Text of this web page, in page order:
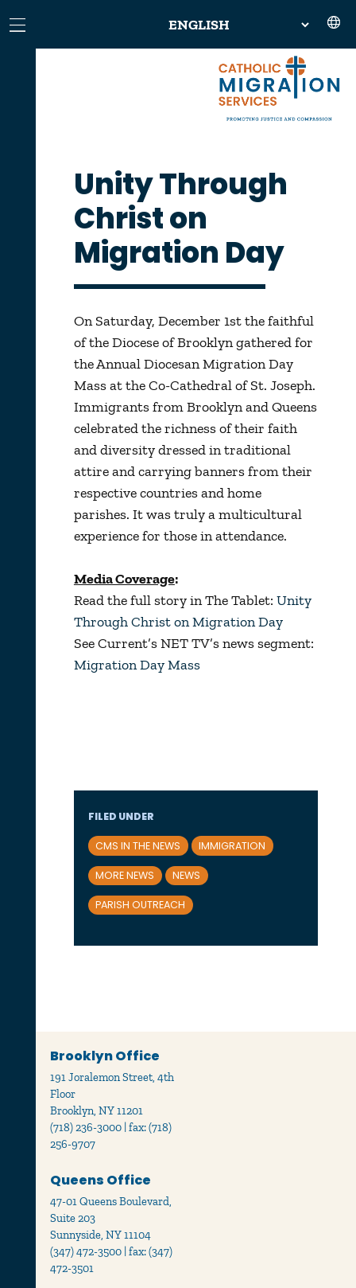
Unity Through
Christ on
Migration Day
On Saturday, December 1st the faithful
of the Diocese of Brooklyn gathered for
the Annual Diocesan Migration Day
Mass at the Co-Cathedral of St. Joseph.
Immigrants from Brooklyn and Queens
celebrated the richness of their faith
and diversity dressed in traditional
attire and carrying banners from their
respective countries and home
parishes. It was truly a multicultural
experience for those in attendance.
Media Coverage:
Read the full story in The Tablet: Unity
Through Christ on Migration Day
See Current’s NET TV’s news segment:
Migration Day Mass
FILED UNDER
CMS IN THE NEWS IMMIGRATION
MORE NEWS NEWS
PARISH OUTREACH
Brooklyn Office
191 Joralemon Street, 4th
Floor
Brooklyn, NY 11201
(718) 236-3000 | fax: (718)
256-9707
Queens Office
47-01 Queens Boulevard,
Suite 203
Sunnyside, NY 11104
(347) 472-3500 | fax: (347)
472-3501